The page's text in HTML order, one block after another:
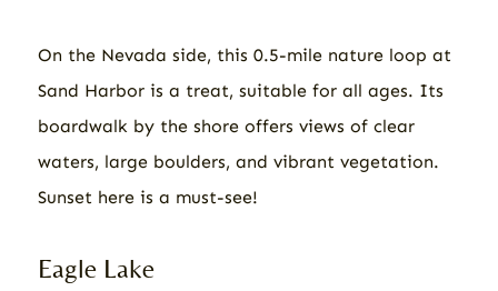
On the Nevada side, this 0.5-mile nature loop at
Sand Harbor is a treat, suitable for all ages. Its
boardwalk by the shore offers views of clear
waters, large boulders, and vibrant vegetation.
Sunset here is a must-see!
Eagle Lake